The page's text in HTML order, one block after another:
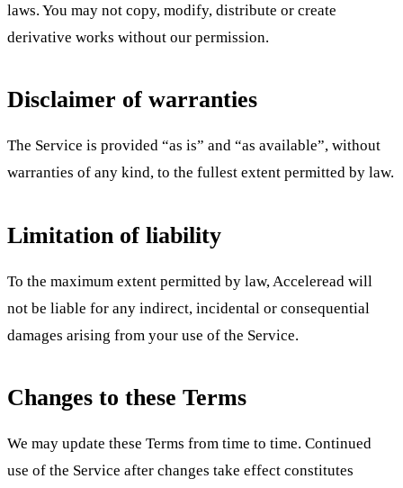
laws. You may not copy, modify, distribute or create
derivative works without our permission.
Disclaimer of warranties
The Service is provided “as is” and “as available”, without
warranties of any kind, to the fullest extent permitted by law.
Limitation of liability
To the maximum extent permitted by law, Acceleread will
not be liable for any indirect, incidental or consequential
damages arising from your use of the Service.
Changes to these Terms
We may update these Terms from time to time. Continued
use of the Service after changes take effect constitutes